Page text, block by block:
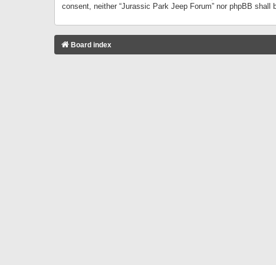
consent, neither “Jurassic Park Jeep Forum” nor phpBB
Board index